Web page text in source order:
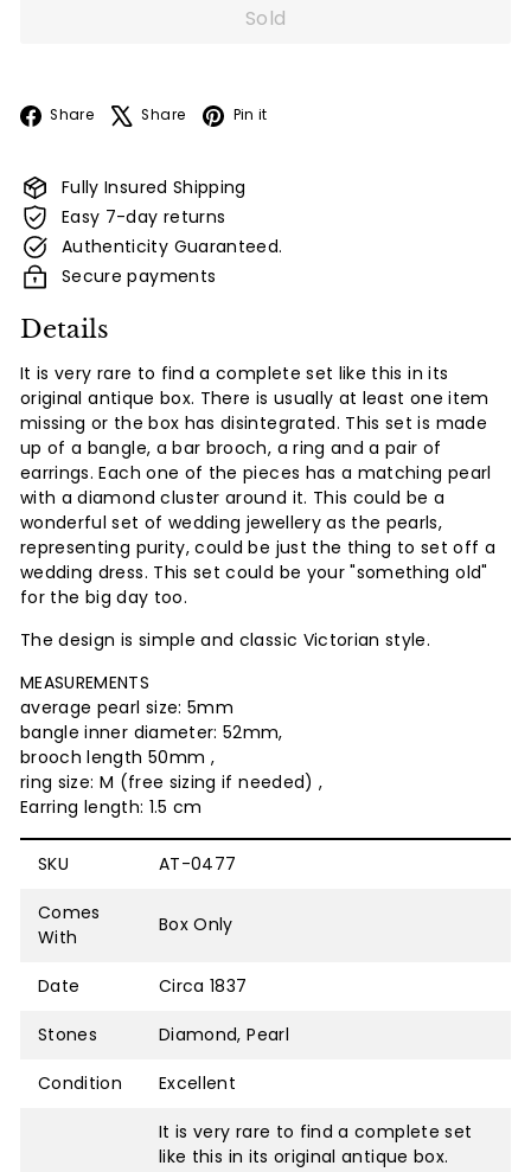
Sold
Share Facebook
Share X Pin it
Fully Insured Shipping
Easy 7-day returns
Authenticity Guaranteed.
Secure payments
Details
It is very rare to find a complete set like this in its
original antique box. There is usually at least one item
missing or the box has disintegrated. This set is made
up of a bangle, a bar brooch, a ring and a pair of
earrings. Each one of the pieces has a matching pearl
with a diamond cluster around it. This could be a
wonderful set of wedding jewellery as the pearls,
representing purity, could be just the thing to set off a
wedding dress. This set could be your "something old"
for the big day too.
The design is simple and classic Victorian style.
MEASUREMENTS
average pearl size: 5mm
bangle inner diameter: 52mm,
brooch length 50mm ,
ring size: M (free sizing if needed) ,
Earring length: 1.5 cm
SKU AT-0477
Comes
With
Box Only
Date Circa 1837
Stones Diamond, Pearl
Condition Excellent
It is very rare to find a complete set
like this in its original antique box.